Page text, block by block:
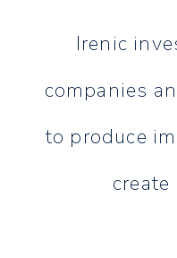
Irenic
companies
to produce